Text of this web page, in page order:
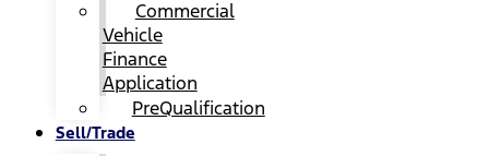
Commercial
Vehicle
Finance
Application
PreQualification
Sell/Trade